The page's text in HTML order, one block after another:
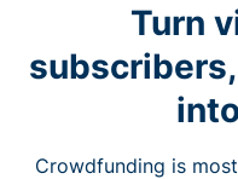
Turn
Crowdfunding is